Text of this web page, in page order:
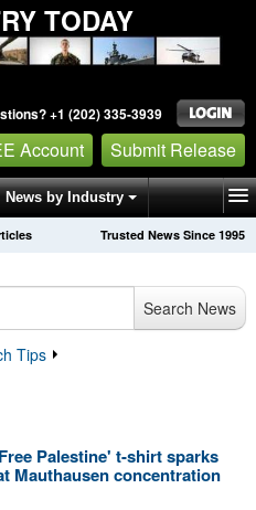
TODAY
+1 (202) 335-3939
Account Submit Release
News by Industry
Trusted News Since 1995
Search News
Tips
Palestine' t-shirt sparks
Mauthausen concentration